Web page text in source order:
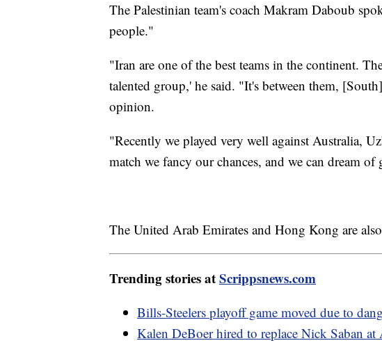
The Palestinian team's coach Makram Daboub
people."
"Iran are one of the best teams in the continent.
talented group,' he said. "It's between them,
opinion.
"Recently we played very well against Australia,
match we fancy our chances, and we can dream
The United Arab Emirates and Hong Kong are
Trending stories atScrippsnews.com
Bills-Steelers playoff game moved due to
Kalen DeBoer hired to replace Nick Saban at